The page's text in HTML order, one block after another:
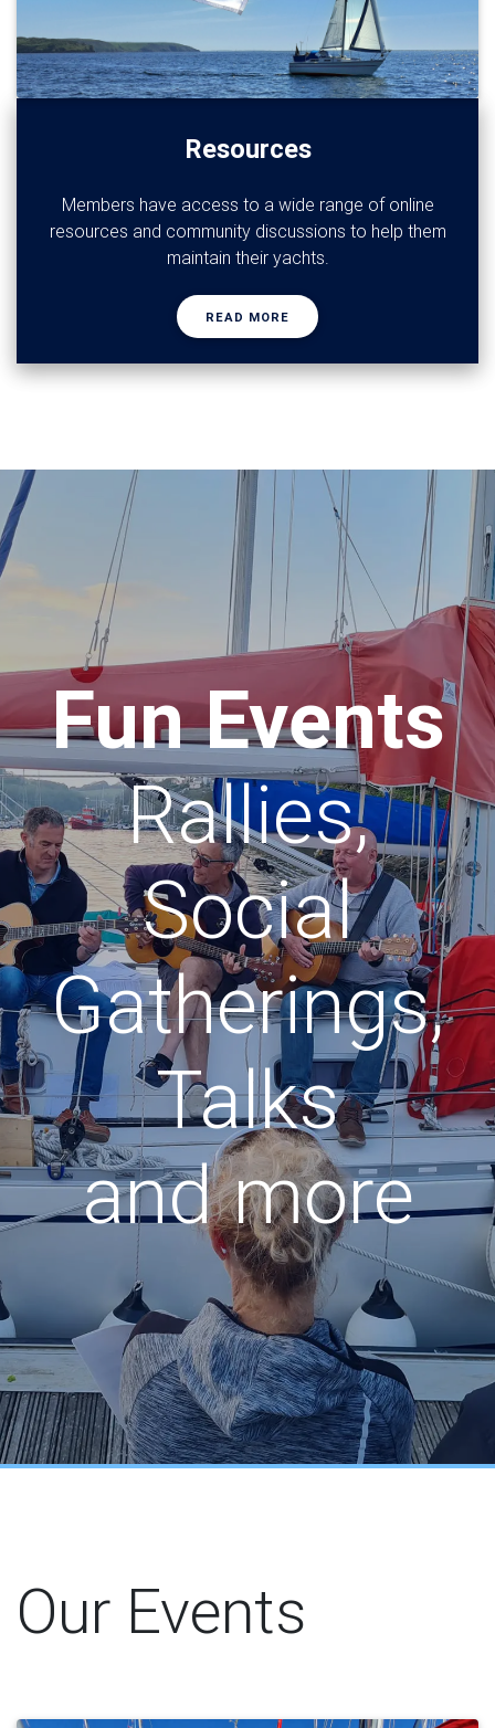
Resources
Members have access to a wide range of online
resources and community discussions to help them
maintain their yachts.
READ MORE
Fun Events
Rallies,
Social
Gatherings,
Talks
and more
Our Events